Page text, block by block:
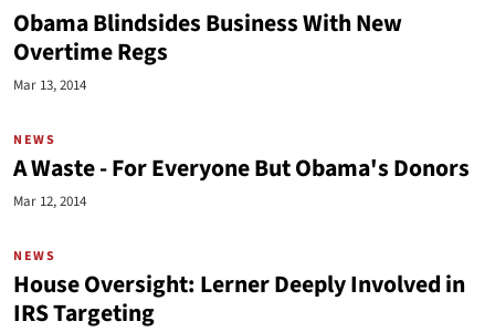
Obama Blindsides Business With New
Overtime Regs
Mar 13, 2014
NEWS
A Waste - For Everyone But Obama's Donors
Mar 12, 2014
NEWS
House Oversight: Lerner Deeply Involved in
IRS Targeting